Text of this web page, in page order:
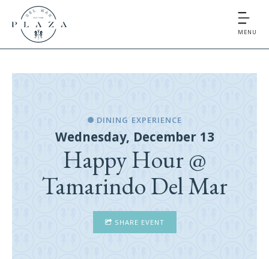
MENU
DINING EXPERIENCE
Wednesday, December 13
Happy Hour @
Tamarindo Del Mar
SHARE EVENT